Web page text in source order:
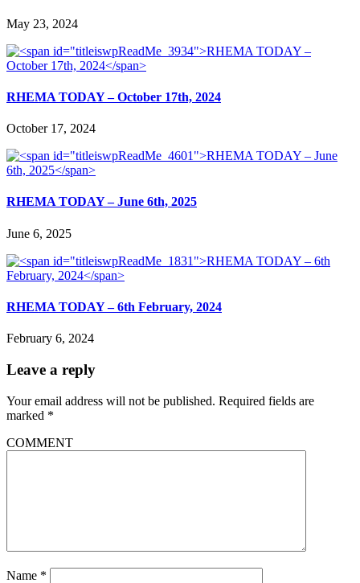
May 23, 2024
RHEMA TODAY – October 17th, 2024
October 17, 2024
RHEMA TODAY – June 6th, 2025
June 6, 2025
RHEMA TODAY – 6th February, 2024
February 6, 2024
Leave a reply
Your email address will not be published. Required fields are
marked *
COMMENT
Name *